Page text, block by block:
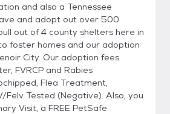
and also a Tennessee
and adopt out over 500
out of 4 county shelters here in
foster homes and our adoption
City. Our adoption fees
FVRCP and Rabies
Flea Treatment,
Felv Tested (Negative). Also, you
Visit, a FREE PetSafe